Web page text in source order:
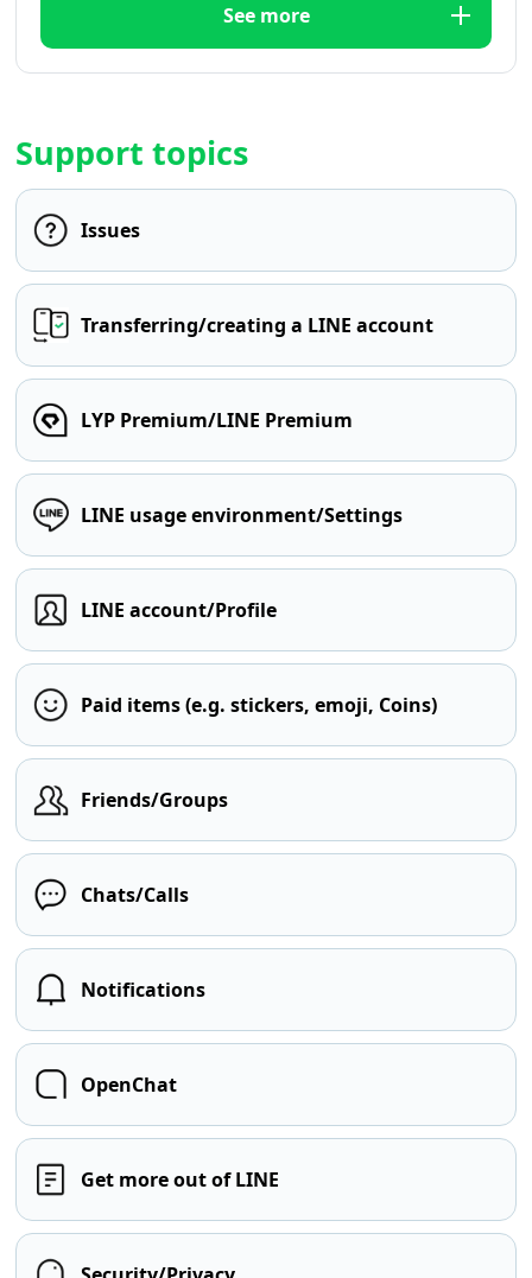
See more
Support topics
Issues
Transferring/creating a LINE account
LYP Premium/LINE Premium
LINE usage environment/Settings
LINE account/Profile
Paid items (e.g. stickers, emoji, Coins)
Friends/Groups
Chats/Calls
Notifications
OpenChat
Get more out of LINE